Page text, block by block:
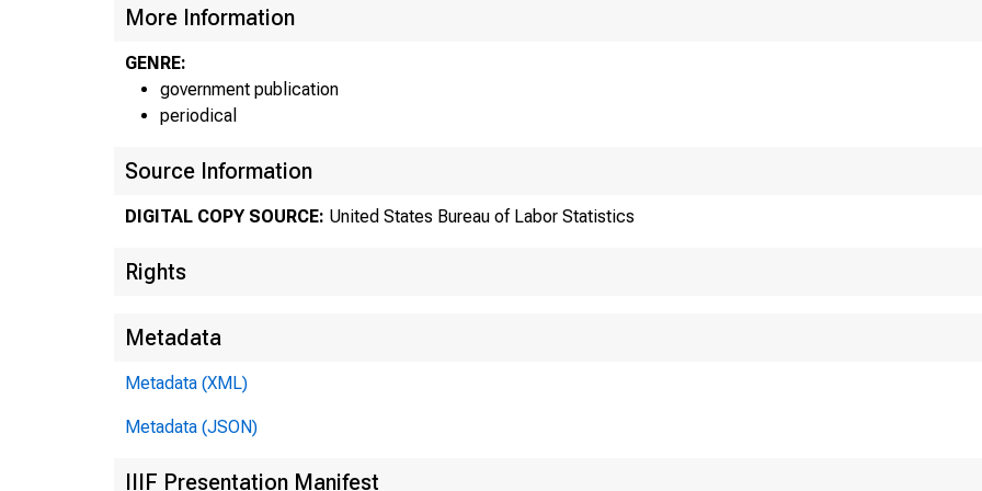
More Information
GENRE:
government publication
periodical
Source Information
DIGITAL COPY SOURCE: United States Bureau of Labor Statistics
Rights
Metadata
Metadata (XML)
Metadata (JSON)
IIIF Presentation Manifest